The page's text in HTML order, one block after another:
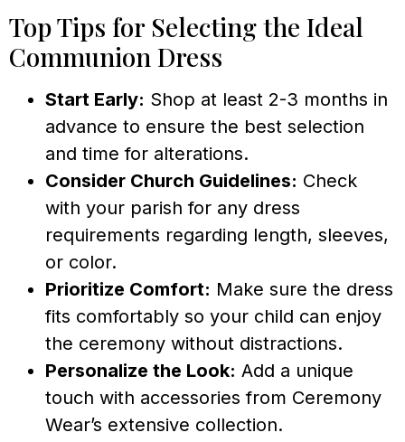
Top Tips for Selecting the Ideal
Communion Dress
Start Early: Shop at least 2-3 months in
advance to ensure the best selection
and time for alterations.
Consider Church Guidelines: Check
with your parish for any dress
requirements regarding length, sleeves,
or color.
Prioritize Comfort: Make sure the dress
fits comfortably so your child can enjoy
the ceremony without distractions.
Personalize the Look: Add a unique
touch with accessories from Ceremony
Wear’s extensive collection.